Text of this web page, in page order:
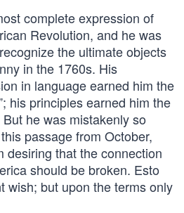
complete expression of
Revolution, and he was
the ultimate objects
in the 1760s. His
in language earned him the
his principles earned him the
But he was mistakenly so
passage from October,
desiring that the connection
should be broken. Esto
wish; but upon the terms only